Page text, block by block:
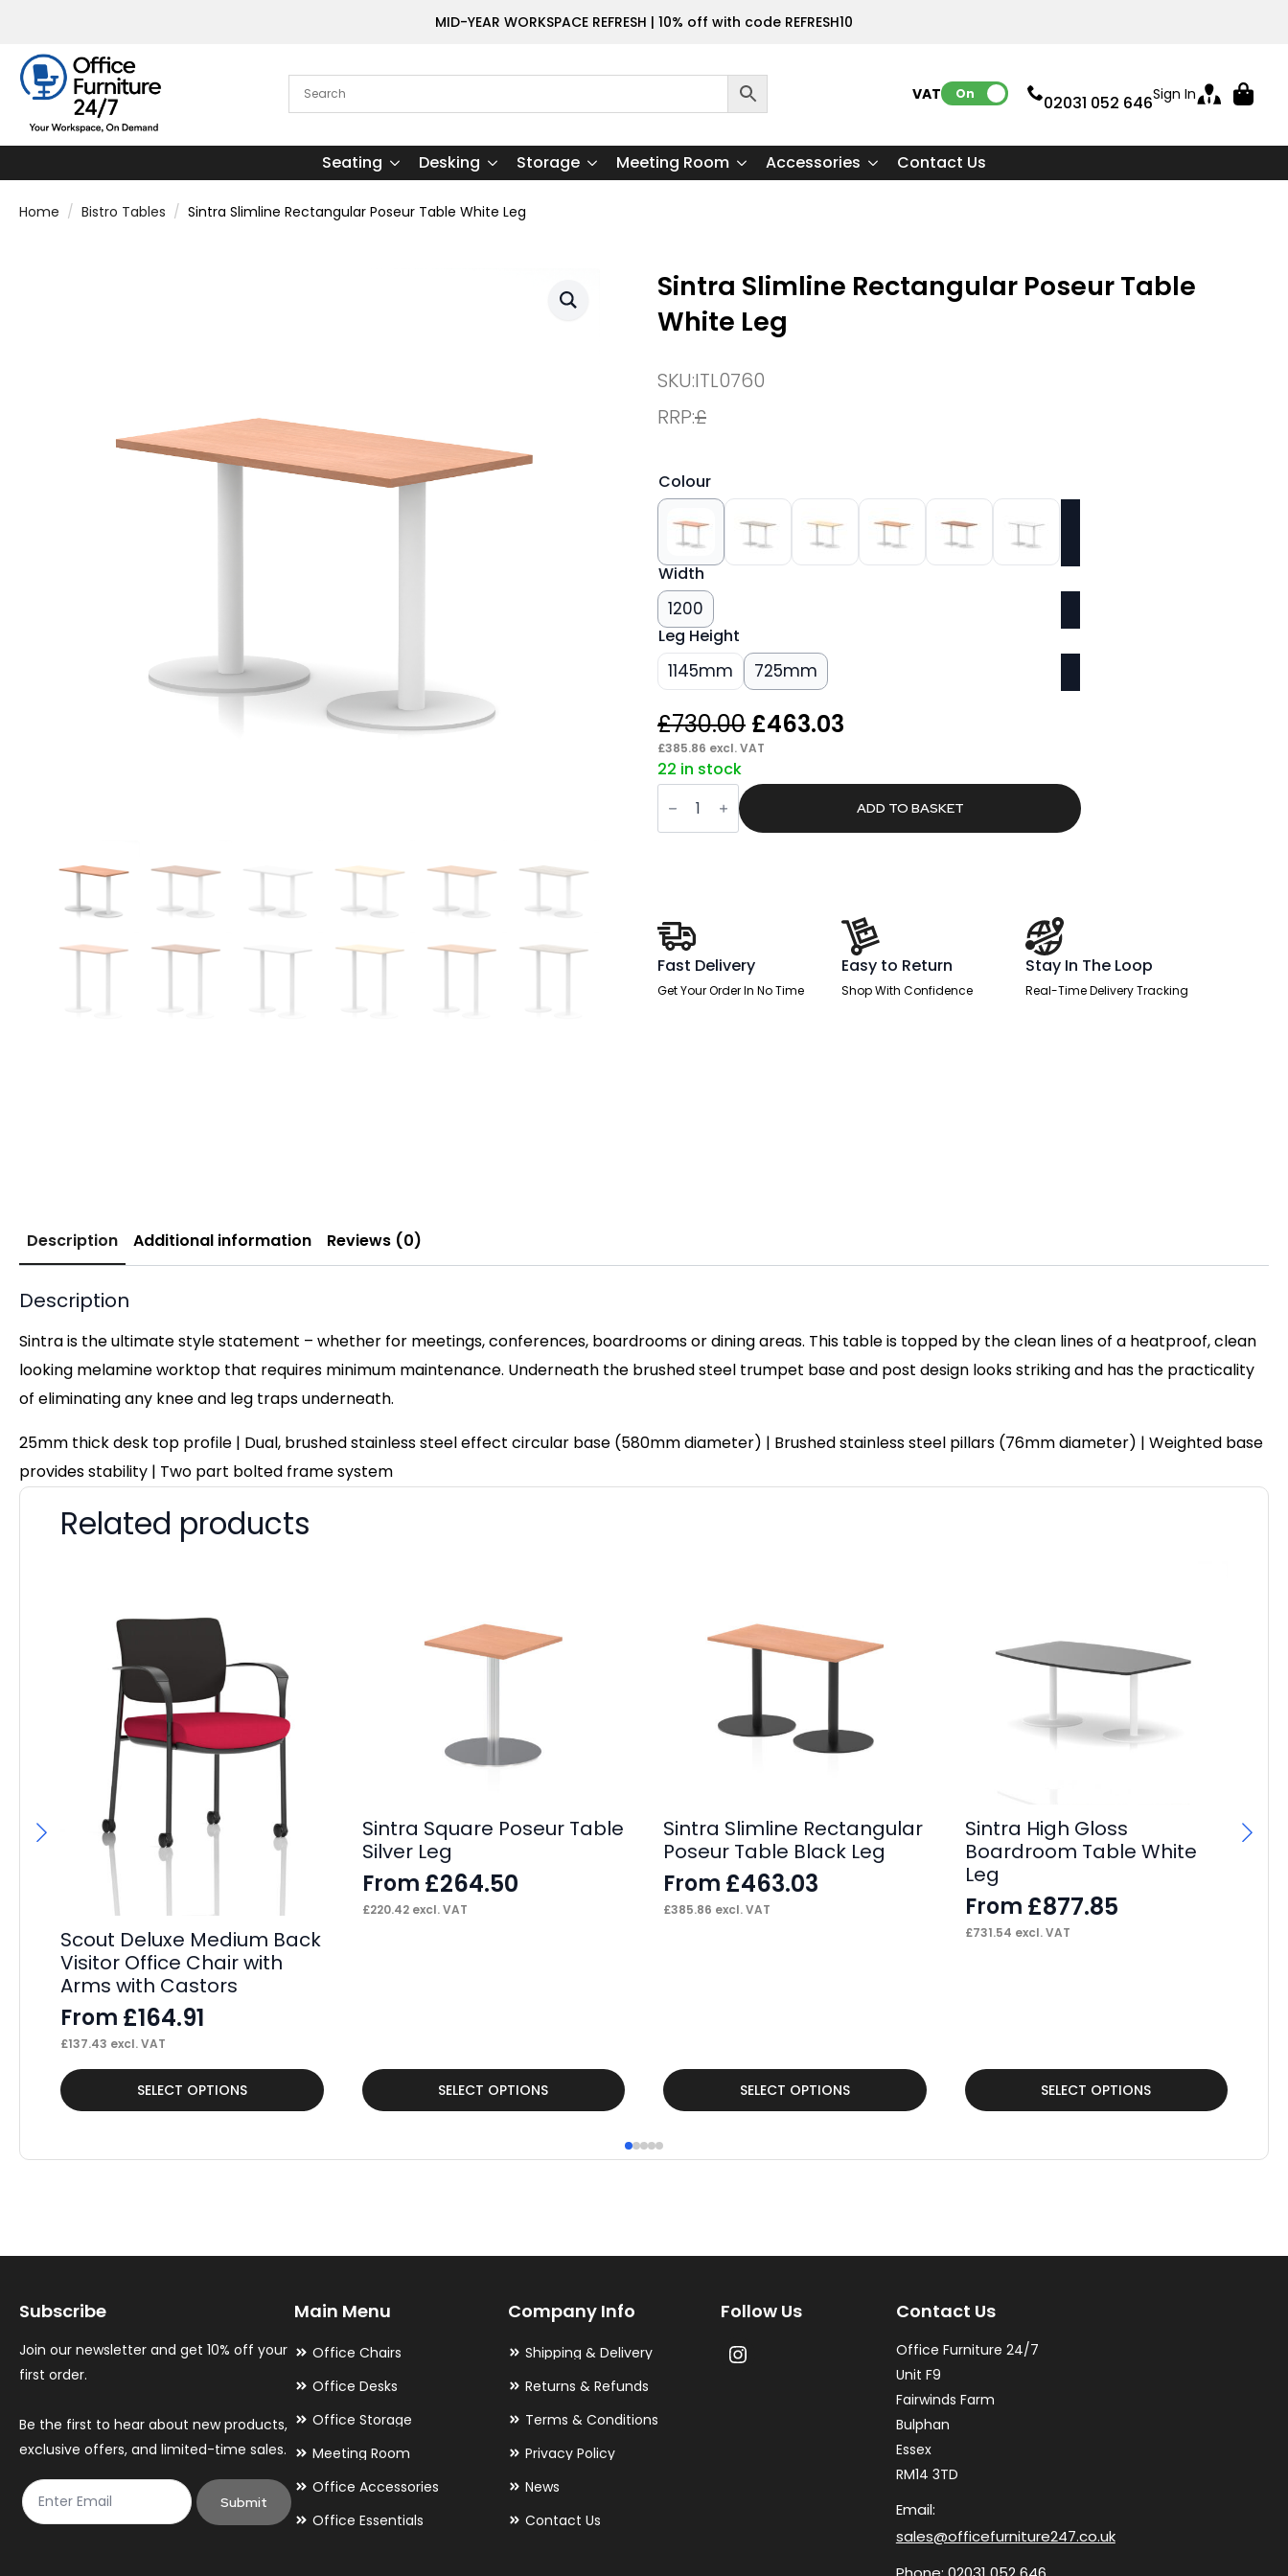
MID-YEAR WORKSPACE REFRESH | 10% off with code REFRESH10
VAT: On 02031 052 646Sign In
Seating Desking Storage Meeting Room Accessories Contact Us
Home Bistro Tables Sintra Slimline Rectangular Poseur Table White Leg
Sintra Slimline Rectangular Poseur Table
White Leg
SKU:ITL0760
RRP:£
Colour
Width
1200
Leg Height
1145mm 725mm
£730.00 Original
price
was:
£463.03
is:
£463.03.
£385.86 excl. VAT
22 in stock
Sintra
Slimline
Rectangular
Poseur
ADD TO BASKET
Fast Delivery
Get Your Order In No Time
Easy to Return
Shop With Confidence
Stay In The Loop
Real-Time Delivery Tracking
Description Additional information Reviews (0)
Description
Sintra is the ultimate style statement – whether for meetings, conferences, boardrooms or dining areas. This table is topped by the clean lines of a heatproof, clean
looking melamine worktop that requires minimum maintenance. Underneath the brushed steel trumpet base and post design looks striking and has the practicality
of eliminating any knee and leg traps underneath.
25mm thick desk top profile | Dual, brushed stainless steel effect circular base (580mm diameter) | Brushed stainless steel pillars (76mm diameter) | Weighted base
provides stability | Two part bolted frame system
Related products
Scout Deluxe Medium Back
Visitor Office Chair with
Arms with Castors
From £164.91
£137.43 excl. VAT
SELECT OPTIONS
This
product
options
be
chosen
on
product
page
Sintra Square Poseur Table
Silver Leg
From £264.50
£220.42excl. VAT
SELECT OPTIONS
This
product
options
be
the
product
page
Sintra Slimline Rectangular
Poseur Table Black Leg
From £463.03
£385.86 excl. VAT
SELECT OPTIONS
This
product
has
options
Sintra High Gloss
Boardroom Table White
Leg
From £877.85
£731.54 excl. VAT
SELECT OPTIONS
This
product
options
be
chosen
the
Subscribe
Join our newsletter and get 10% off your
first order.
Be the first to hear about new products,
exclusive offers, and limited-time sales.
Submit
Main Menu
Office Chairs
Office Desks
Office Storage
Meeting Room
Office Accessories
Office Essentials
Company Info
Shipping & Delivery
Returns & Refunds
Terms & Conditions
Privacy Policy
News
Contact Us
Follow Us Contact Us
Office Furniture 24/7
Unit F9
Fairwinds Farm
Bulphan
Essex
RM14 3TD
Email:
sales@officefurniture247.co.uk